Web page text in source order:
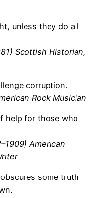
unless they do all
Scottish Historian,
corruption.
Rock Musician
help for those who
American
some truth